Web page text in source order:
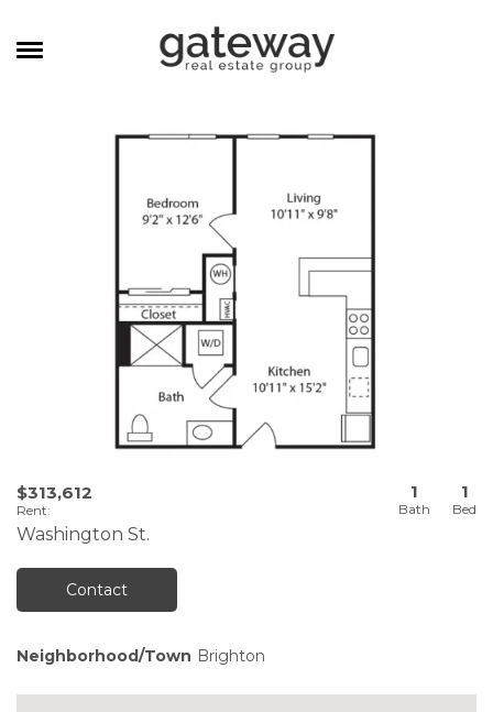
MEET THE TEAM
CONTACT
Rent:
$313,612 1 1
Washington St.
Contact
Neighborhood/Town Brighton